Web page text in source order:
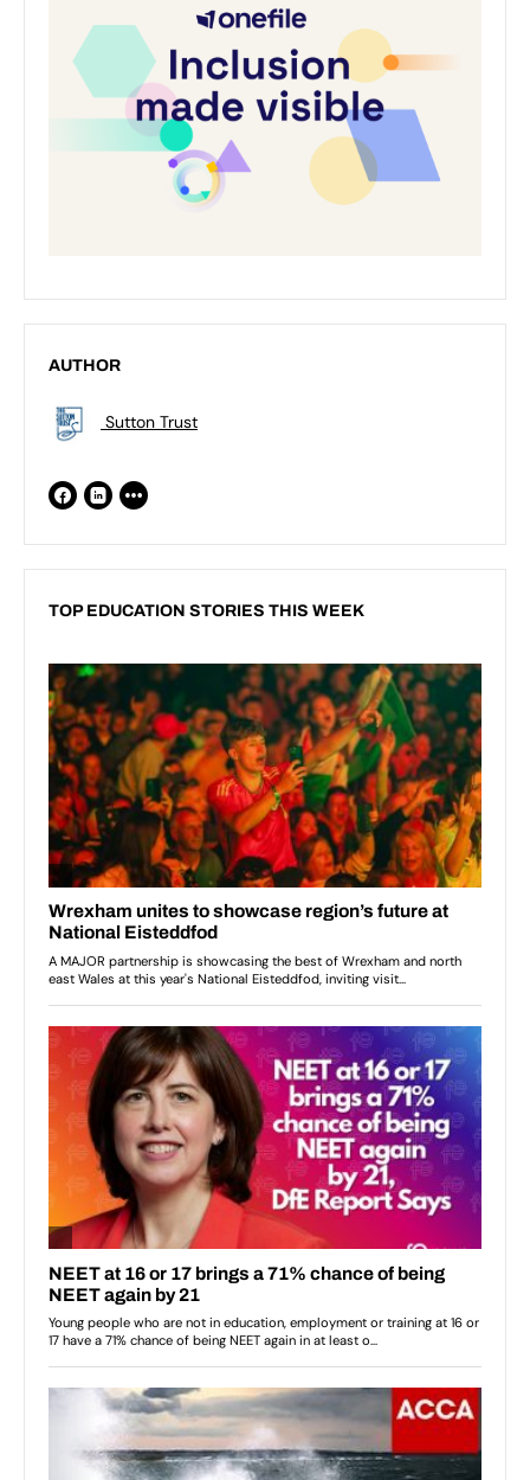
AUTHOR
Sutton Trust
TOP EDUCATION STORIES THIS WEEK